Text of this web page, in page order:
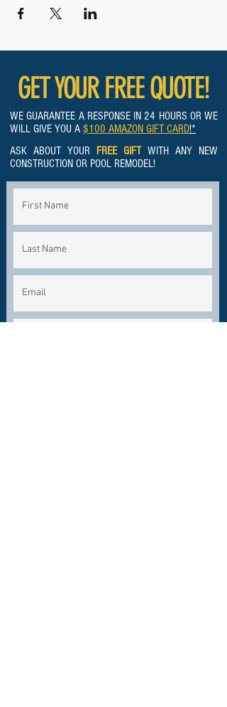
GET YOUR FREE QUOTE!
WE GUARANTEE A RESPONSE IN 24 HOURS OR WE
WILL GIVE YOU A $100 AMAZON GIFT CARD!*
ASK ABOUT YOUR FREE GIFTWITH ANY NEW
CONSTRUCTION OR POOL REMODEL!